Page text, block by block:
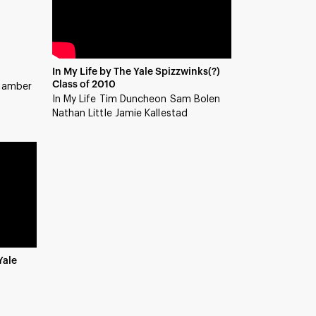
In My Life by The Yale Spizzwinks(?)
Class of 2010
In My Life Tim Duncheon Sam Bolen
Nathan Little Jamie Kallestad